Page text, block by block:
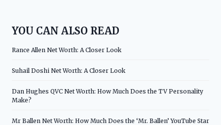
YOU CAN ALSO READ
Rance Allen Net Worth: A Closer Look
Suhail Doshi Net Worth: A Closer Look
Dan Hughes QVC Net Worth: How Much Does the TV Personality
Make?
Mr Ballen Net Worth: How Much Does the ‘Mr. Ballen’ YouTube Star